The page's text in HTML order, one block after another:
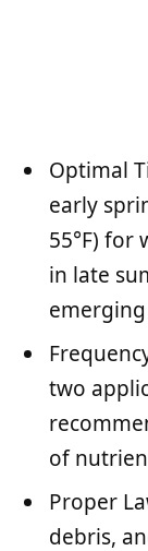
Optimal
early
55°F) for
in late
two
of
Proper
debris,